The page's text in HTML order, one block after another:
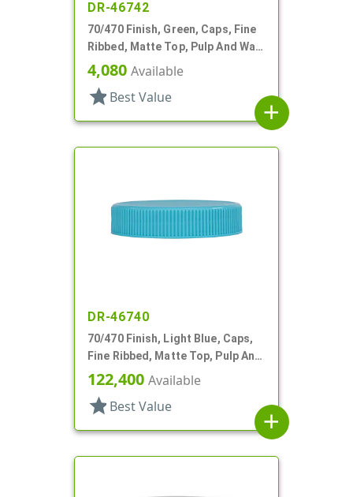
DR-46742
70/470 Finish, Green, Caps, Fine
Ribbed, Matte Top, Pulp And Wax
Lnr
4,080 Available
star Best Value
add
DR-46740
70/470 Finish, Light Blue, Caps,
Fine Ribbed, Matte Top, Pulp And
Wax Lnr
122,400 Available
star Best Value
add